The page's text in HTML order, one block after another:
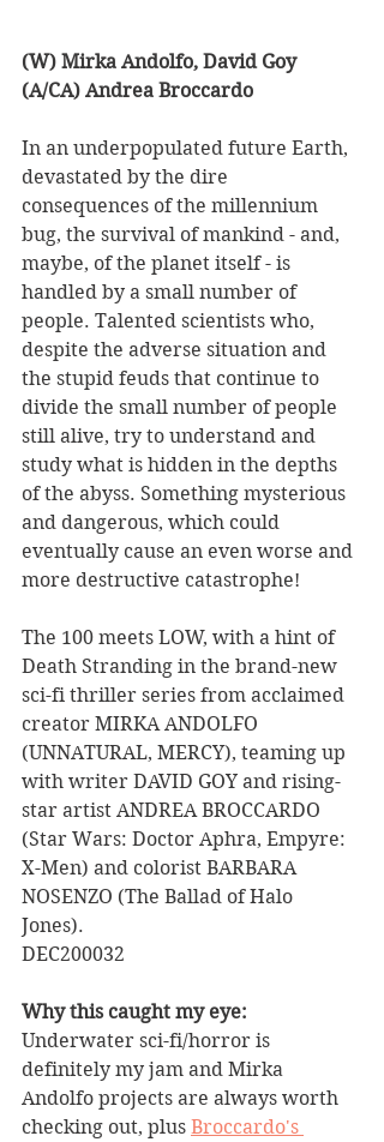
(W) Mirka Andolfo, David Goy
(A/CA) Andrea Broccardo
In an underpopulated future Earth,
devastated by the dire
consequences of the millennium
bug, the survival of mankind - and,
maybe, of the planet itself - is
handled by a small number of
people. Talented scientists who,
despite the adverse situation and
the stupid feuds that continue to
divide the small number of people
still alive, try to understand and
study what is hidden in the depths
of the abyss. Something mysterious
and dangerous, which could
eventually cause an even worse and
more destructive catastrophe!
The 100 meets LOW, with a hint of
Death Stranding in the brand-new
sci-fi thriller series from acclaimed
creator MIRKA ANDOLFO
(UNNATURAL, MERCY), teaming up
with writer DAVID GOY and rising-
star artist ANDREA BROCCARDO
(Star Wars: Doctor Aphra, Empyre:
X-Men) and colorist BARBARA
NOSENZO (The Ballad of Halo
Jones).
DEC200032
Why this caught my eye:
Underwater sci-fi/horror is
definitely my jam and Mirka
Andolfo projects are always worth
checking out, plus Broccardo's